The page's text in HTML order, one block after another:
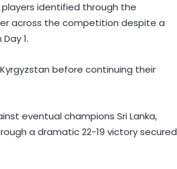
identified through the
across the competition despite a
1.
before continuing their
eventual champions Sri Lanka,
a dramatic 22-19 victory secured